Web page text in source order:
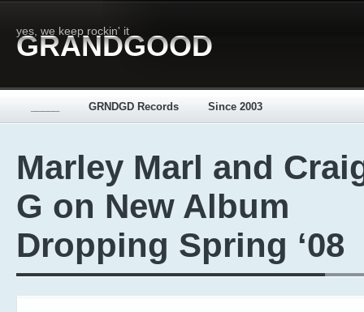
yes, we keep rockin' it
GRANDGOOD
GRNDGD Records Since 2003
Marley Marl and
G on New Album
Dropping Spring ‘08